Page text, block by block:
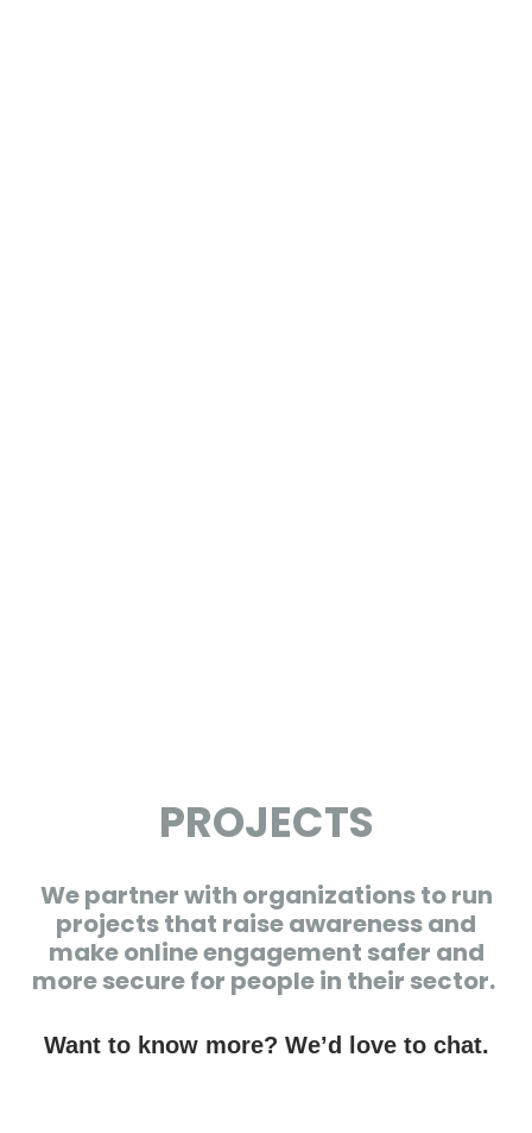
PROJECTS
We partner with organizations to run
projects that raise awareness and
make online engagement safer and
more secure for people in their sector.
Want to know more? We’d love to chat.